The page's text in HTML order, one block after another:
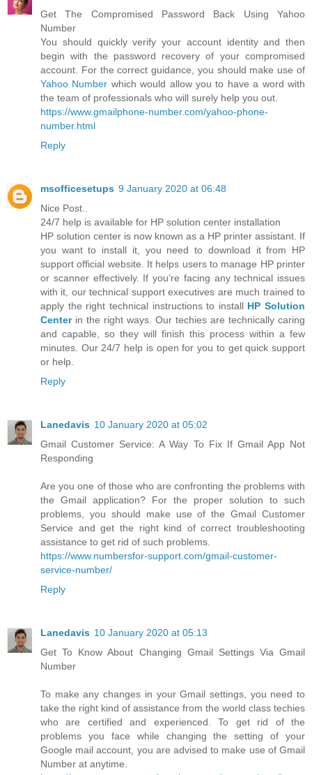
Get The Compromised Password Back Using Yahoo
Number
You should quickly verify your account identity and then
begin with the password recovery of your compromised
account. For the correct guidance, you should make use of
Yahoo Number which would allow you to have a word with
the team of professionals who will surely help you out.
https://www.gmailphone-number.com/yahoo-phone-
number.html
Reply
msofficesetups 9 January 2020 at 06:48
Nice Post..
24/7 help is available for HP solution center installation
HP solution center is now known as a HP printer assistant. If
you want to install it, you need to download it from HP
support official website. It helps users to manage HP printer
or scanner effectively. If you’re facing any technical issues
with it, our technical support executives are much trained to
apply the right technical instructions to install HP Solution
Centerin the right ways. Our techies are technically caring
and capable, so they will finish this process within a few
minutes. Our 24/7 help is open for you to get quick support
or help.
Reply
Lanedavis 10 January 2020 at 05:02
Gmail Customer Service: A Way To Fix If Gmail App Not
Responding
Are you one of those who are confronting the problems with
the Gmail application? For the proper solution to such
problems, you should make use of the Gmail Customer
Service and get the right kind of correct troubleshooting
assistance to get rid of such problems.
https://www.numbersfor-support.com/gmail-customer-
service-number/
Reply
Lanedavis 10 January 2020 at 05:13
Get To Know About Changing Gmail Settings Via Gmail
Number
To make any changes in your Gmail settings, you need to
take the right kind of assistance from the world class techies
who are certified and experienced. To get rid of the
problems you face while changing the setting of your
Google mail account, you are advised to make use of Gmail
Number at anytime.